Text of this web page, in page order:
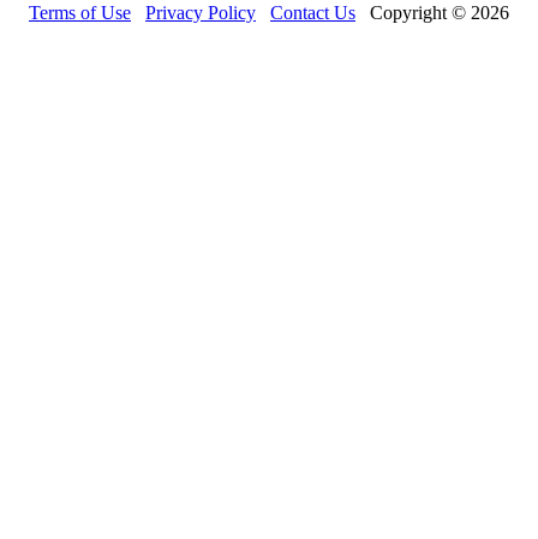
Terms of Use Privacy Policy Contact Us Copyright © 2026